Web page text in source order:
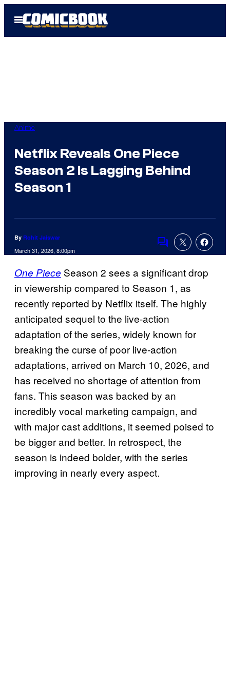
Open
Menu
Anime
Netflix Reveals One Piece
Season 2 Is Lagging Behind
Season 1
By Rohit Jaiswar
March 31, 2026, 8:00pm Comments
One Piece Season 2 sees a significant drop
in viewership compared to Season 1, as
recently reported by Netflix itself. The highly
anticipated sequel to the live-action
adaptation of the series, widely known for
breaking the curse of poor live-action
adaptations, arrived on March 10, 2026, and
has received no shortage of attention from
fans. This season was backed by an
incredibly vocal marketing campaign, and
with major cast additions, it seemed poised to
be bigger and better. In retrospect, the
season is indeed bolder, with the series
improving in nearly every aspect.